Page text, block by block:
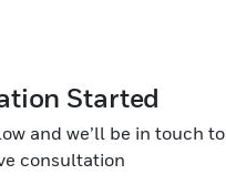
Started
and we’ll be in touch to
consultation